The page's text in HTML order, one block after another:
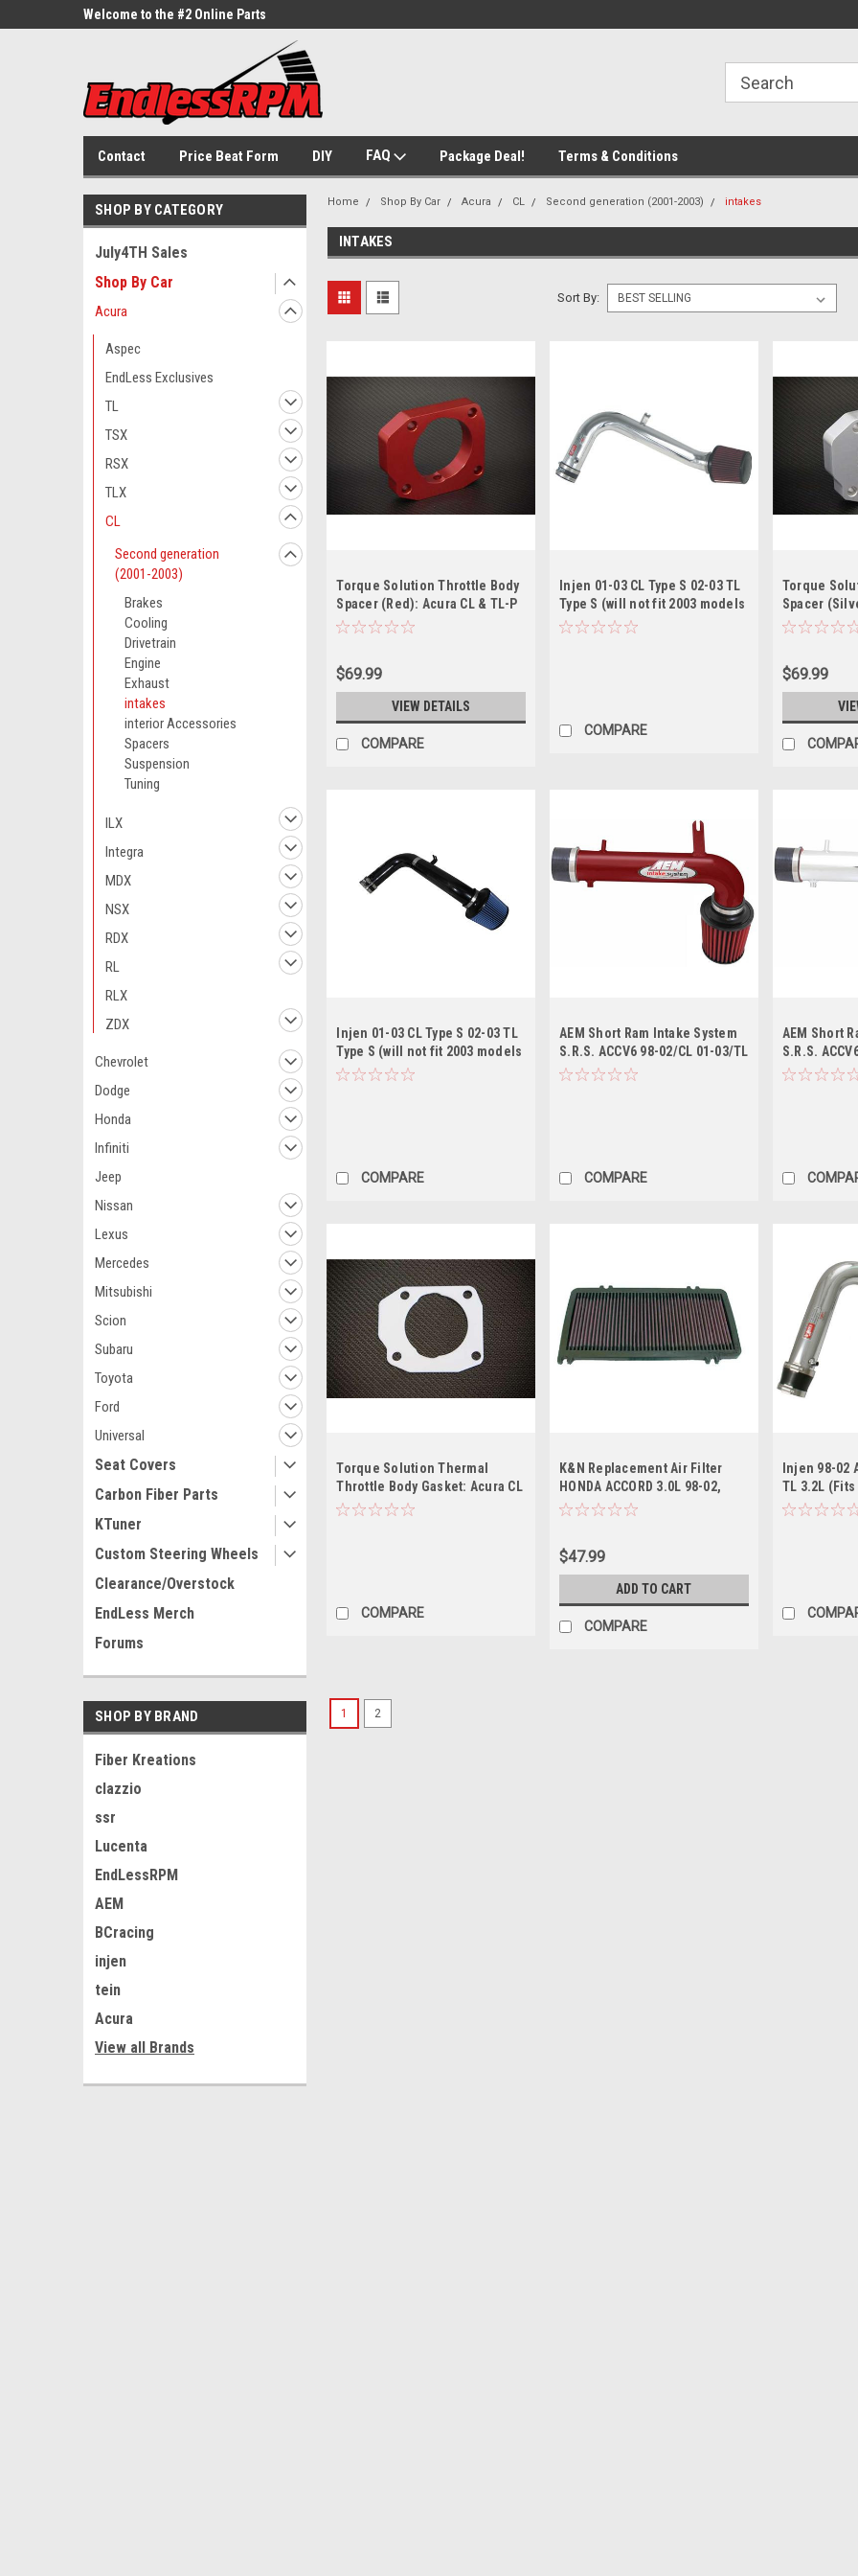
Welcome to the #2 Online Parts
Contact Price Beat Form DIY FAQ Package Deal! Terms & Conditions
SHOP BY CATEGORY
July4TH Sales
Shop By Car
Acura
Aspec
EndLess Exclusives
TL
TSX
RSX
TLX
CL
Second generation
(2001-2003)
Brakes
Cooling
Drivetrain
Engine
Exhaust
intakes
interior Accessories
Spacers
Suspension
Tuning
ILX
Integra
MDX
NSX
RDX
RL
RLX
ZDX
Chevrolet
Dodge
Honda
Infiniti
Jeep
Nissan
Lexus
Mercedes
Mitsubishi
Scion
Subaru
Toyota
Ford
Universal
Seat Covers
Carbon Fiber Parts
KTuner
Custom Steering Wheels
Clearance/Overstock
EndLess Merch
Forums
SHOP BY BRAND
Fiber Kreations
clazzio
ssr
Lucenta
EndLessRPM
AEM
BCracing
injen
tein
Acura
View all Brands
Home Shop By Car Acura CL Second generation (2001-2003) intakes
INTAKES
Sort By:
Torque Solution Throttle Body
Spacer (Red): Acura CL & TL-P
2001-2003 ( discontinued )
$69.99
VIEW DETAILS
COMPARE
Injen 01-03 CL Type S 02-03 TL
Type S (will not fit 2003 models
w/ MT) Polished Cold Air Intake
COMPARE
Torque
Spacer
P 2001-2003
$69.99
Injen 01-03 CL Type S 02-03 TL
Type S (will not fit 2003 models
w/ MT) Black Cold Air Intake
COMPARE
AEM Short Ram Intake System
S.R.S. ACCV6 98-02/CL 01-03/TL
- Red
COMPARE
AEM Short
S.R.S.
- Polished
Torque Solution Thermal
Throttle Body Gasket: Acura CL
2001-2003 / TL-P 2001-2003
COMPARE
K&N Replacement Air Filter
HONDA ACCORD 3.0L 98-02,
ACURA CL/TL 3.2L 99-03
$47.99
ADD TO CART
COMPARE
Injen 98-02
TL 3.2L (Fits
MT)
Torque Solution Throttle
1 2